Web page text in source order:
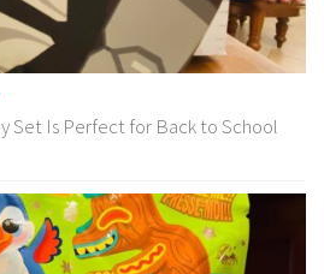
Set Is Perfect for Back to School